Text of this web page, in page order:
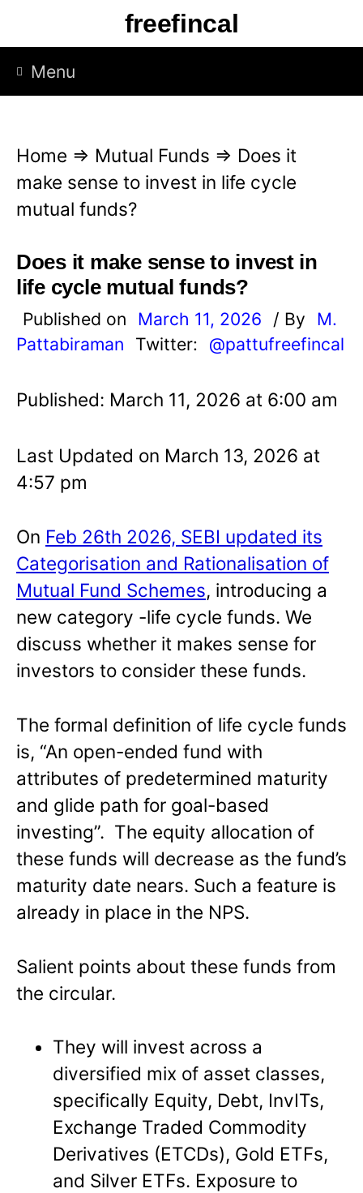
p
freefincal
Menu
Home ⇒ Mutual Funds ⇒ Does it
make sense to invest in life cycle
mutual funds?
Does it make sense to invest in
life cycle mutual funds?
Published on March 11, 2026 / By
M.
Pattabiraman
Twitter: @pattufreefincal
Published: March 11, 2026 at 6:00 am
Last Updated on March 13, 2026 at
4:57 pm
On Feb 26th 2026, SEBI updated its
Categorisation and Rationalisation of
Mutual Fund Schemes, introducing a
new category -life cycle funds. We
discuss whether it makes sense for
investors to consider these funds.
The formal definition of life cycle funds
is, “An open-ended fund with
attributes of predetermined maturity
and glide path for goal-based
investing”. The equity allocation of
these funds will decrease as the fund’s
maturity date nears. Such a feature is
already in place in the NPS.
Salient points about these funds from
the circular.
They will invest across a
diversified mix of asset classes,
specifically Equity, Debt, InvITs,
Exchange Traded Commodity
Derivatives (ETCDs), Gold ETFs,
and Silver ETFs. Exposure to